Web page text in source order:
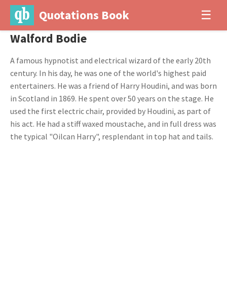
Quotations Book ☰
Walford Bodie
A famous hypnotist and electrical wizard of the early 20th
century. In his day, he was one of the world's highest paid
entertainers. He was a friend of Harry Houdini, and was born
in Scotland in 1869. He spent over 50 years on the stage. He
used the first electric chair, provided by Houdini, as part of
his act. He had a stiff waxed moustache, and in full dress was
the typical "Oilcan Harry", resplendant in top hat and tails.